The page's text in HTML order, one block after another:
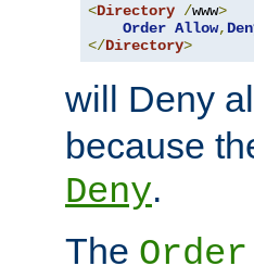
<Directory /www>
Order Allow,
</Directory>
will Deny
because
Deny.
The Order